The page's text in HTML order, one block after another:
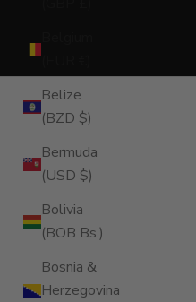
Belize
(BZD $)
Bermuda
(USD $)
Bolivia
(BOB Bs.)
Bosnia &
Herzegovina